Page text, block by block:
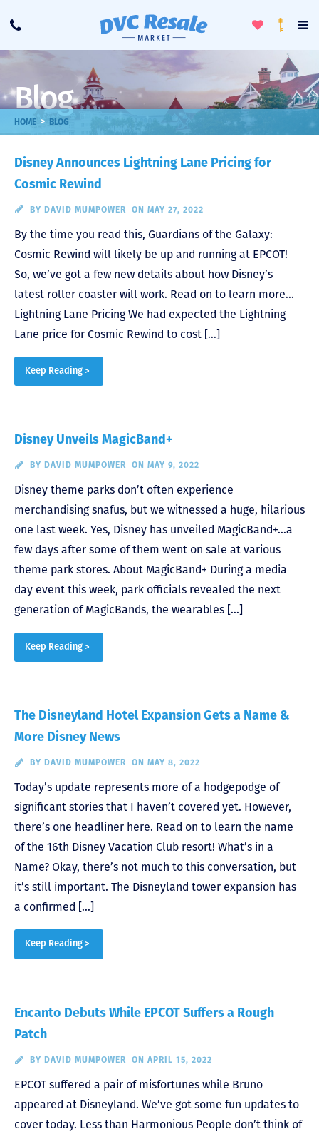
Call
ToggleLoyalty
Blog
HOME > BLOG
Disney Announces Lightning Lane Pricing for
Cosmic Rewind
BY DAVID MUMPOWER ON MAY 27, 2022
By the time you read this, Guardians of the Galaxy:
Cosmic Rewind will likely be up and running at EPCOT!
So, we’ve got a few new details about how Disney’s
latest roller coaster will work. Read on to learn more…
Lightning Lane Pricing We had expected the Lightning
Lane price for Cosmic Rewind to cost […]
Keep Reading >
Disney Unveils MagicBand+
BY DAVID MUMPOWER ON MAY 9, 2022
Disney theme parks don’t often experience
merchandising snafus, but we witnessed a huge, hilarious
one last week. Yes, Disney has unveiled MagicBand+…a
few days after some of them went on sale at various
theme park stores. About MagicBand+ During a media
day event this week, park officials revealed the next
generation of MagicBands, the wearables […]
Keep Reading >
The Disneyland Hotel Expansion Gets a Name &
More Disney News
BY DAVID MUMPOWER ON MAY 8, 2022
Today’s update represents more of a hodgepodge of
significant stories that I haven’t covered yet. However,
there’s one headliner here. Read on to learn the name
of the 16th Disney Vacation Club resort! What’s in a
Name? Okay, there’s not much to this conversation, but
it’s still important. The Disneyland tower expansion has
a confirmed […]
Keep Reading >
Encanto Debuts While EPCOT Suffers a Rough
Patch
BY DAVID MUMPOWER ON APRIL 15, 2022
EPCOT suffered a pair of misfortunes while Bruno
appeared at Disneyland. We’ve got some fun updates to
cover today. Less than Harmonious People don’t think of